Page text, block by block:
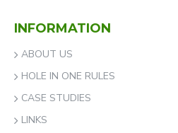
INFORMATION
ABOUT US
HOLE IN ONE RULES
CASE STUDIES
LINKS